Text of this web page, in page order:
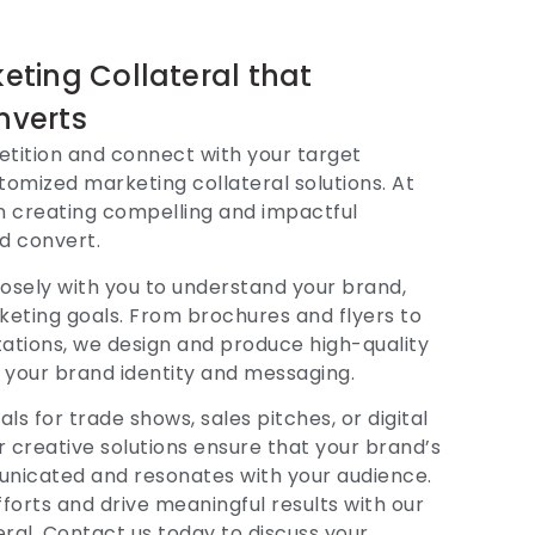
Collateral that
and connect with your target
marketing collateral solutions. At
creating compelling and impactful
convert.
with you to understand your brand,
goals. From brochures and flyers to
we design and produce high-quality
brand identity and messaging.
for trade shows, sales pitches, or digital
solutions ensure that your brand’s
and resonates with your audience.
and drive meaningful results with our